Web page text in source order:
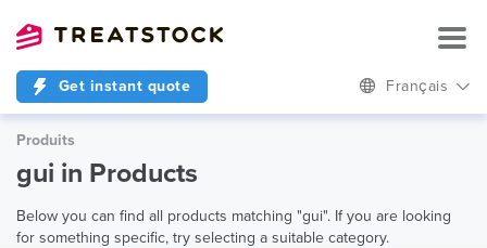
Get instant quote Français
Produits
gui in Products
Below you can find all products matching "gui". If you are looking
for something specific, try selecting a suitable category.